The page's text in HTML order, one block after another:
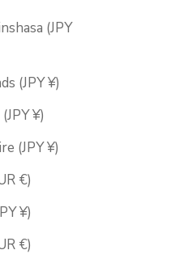
(JPY
(JPY ¥)
¥)
(JPY ¥)
€)
¥)
€)